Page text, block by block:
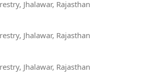
Jhalawar, Rajasthan
Jhalawar, Rajasthan
Jhalawar, Rajasthan